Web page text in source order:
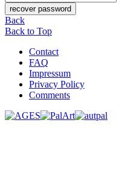
Back
Back to Top
Contact
FAQ
Impressum
Privacy Policy
Comments